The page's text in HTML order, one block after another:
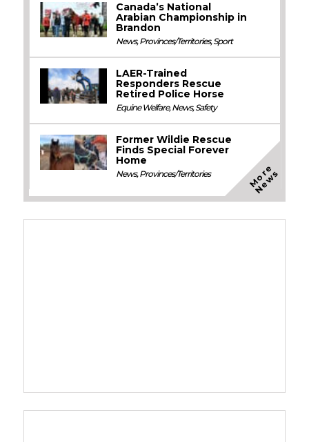
Canada’s National
Arabian Championship in
Brandon
News,Provinces/Territories,Sport
LAER-Trained
Responders Rescue
Retired Police Horse
Equine Welfare,News,Safety
Former Wildie Rescue
Finds Special Forever
Home
News,Provinces/Territories M
o
r
e
N
e
w
s